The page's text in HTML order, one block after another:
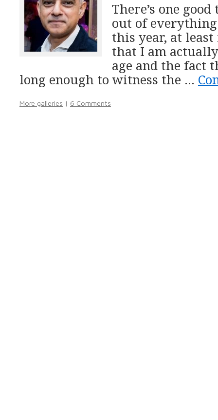
There’s one
out of everything
this year, at
that I am
age and the fact
long enough to witness the …
More galleries | 6 Comments